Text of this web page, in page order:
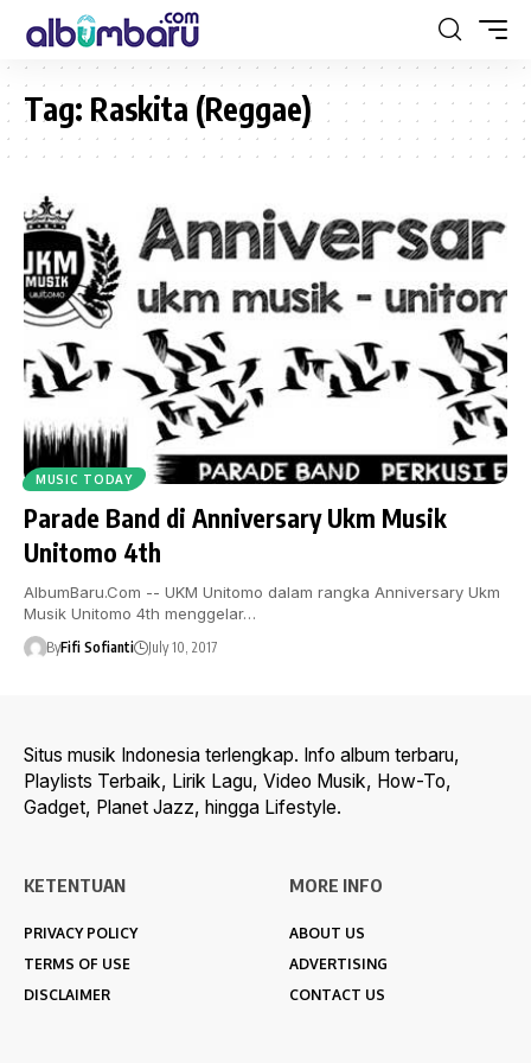
Tag: Raskita (Reggae)
MUSIC TODAY
Parade Band di Anniversary Ukm Musik
Unitomo 4th
AlbumBaru.Com -- UKM Unitomo dalam rangka Anniversary Ukm
Musik Unitomo 4th menggelar…
ByFifi Sofianti July 10, 2017
Situs musik Indonesia terlengkap. Info album terbaru,
Playlists Terbaik, Lirik Lagu, Video Musik, How-To,
Gadget, Planet Jazz, hingga Lifestyle.
KETENTUAN
PRIVACY POLICY
TERMS OF USE
DISCLAIMER
MORE INFO
ABOUT US
ADVERTISING
CONTACT US